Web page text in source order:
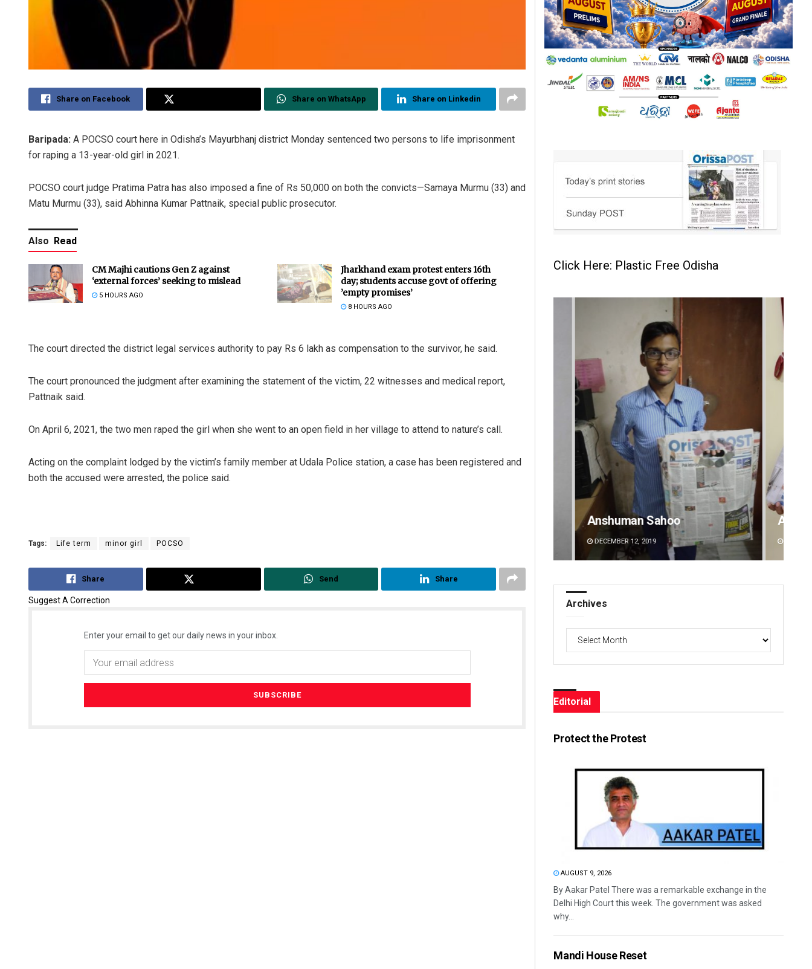
Share on Facebook Share on WhatsApp Share on Linkedin
Baripada: A POCSO court here in Odisha’s Mayurbhanj district Monday sentenced two persons to life imprisonment
for raping a 13-year-old girl in 2021.
POCSO court judge Pratima Patra has also imposed a fine of Rs 50,000 on both the convicts—Samaya Murmu (33) and
Matu Murmu (33), said Abhinna Kumar Pattnaik, special public prosecutor.
Also Read
CM Majhi cautions Gen Z against
‘external forces’ seeking to mislead
5 HOURS AGO
Jharkhand exam protest enters 16th
day; students accuse govt of offering
’empty promises’
8 HOURS AGO
The court directed the district legal services authority to pay Rs 6 lakh as compensation to the survivor, he said.
The court pronounced the judgment after examining the statement of the victim, 22 witnesses and medical report,
Pattnaik said.
On April 6, 2021, the two men raped the girl when she went to an open field in her village to attend to nature’s call.
Acting on the complaint lodged by the victim’s family member at Udala Police station, a case has been registered and
both the accused were arrested, the police said.
Tags: Life term minor girl POCSO
Share Send Share
Suggest A Correction
Enter your email to get our daily news in your inbox.
Click Here: Plastic Free Odisha
Archit Mohapatra
DECEMBER 12, 2019
Archives
Editorial
Protect the Protest
AUGUST 9, 2026
By Aakar Patel There was a remarkable exchange in the
Delhi High Court this week. The government was asked
why...
Mandi House Reset